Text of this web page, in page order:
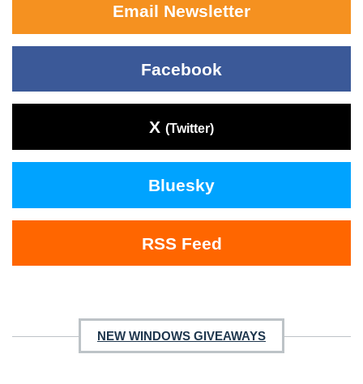
Email Newsletter
Facebook
X (Twitter)
Bluesky
RSS Feed
NEW WINDOWS GIVEAWAYS